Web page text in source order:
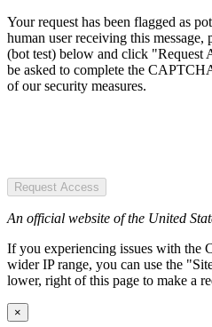
Your request has been flagged as
human user receiving this
(bot test) below and click "Request
be asked to complete the
of our security measures.
Request Access
An official website of the United
If you experiencing issues with the
wider IP range, you can use the
lower, right of this page to make a
×